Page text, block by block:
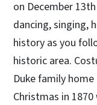
on December
dancing, singing,
history as you
historic area.
Duke family
Christmas in